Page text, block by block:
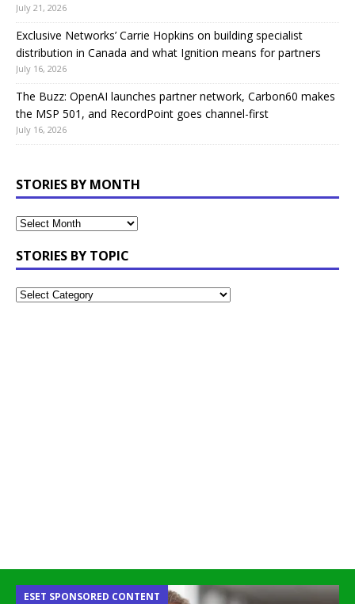
July 21, 2026
Exclusive Networks’ Carrie Hopkins on building specialist
distribution in Canada and what Ignition means for partners
July 16, 2026
The Buzz: OpenAI launches partner network, Carbon60 makes
the MSP 501, and RecordPoint goes channel-first
July 16, 2026
STORIES BY MONTH
STORIES BY TOPIC
ESET SPONSORED CONTENT